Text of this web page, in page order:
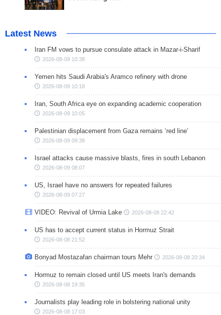
Latest News
Iran FM vows to pursue consulate attack in Mazar-i-Sharif
2026-08-09 10:38
Yemen hits Saudi Arabia's Aramco refinery with drone
2026-08-09 10:18
Iran, South Africa eye on expanding academic cooperation
2026-08-09 10:05
Palestinian displacement from Gaza remains ‘red line’
2026-08-09 09:38
Israel attacks cause massive blasts, fires in south Lebanon
2026-08-09 08:07
US, Israel have no answers for repeated failures
2026-08-09 07:27
VIDEO: Revival of Urmia Lake 2026-08-08 22:42
US has to accept current status in Hormuz Strait
2026-08-08 21:52
Bonyad Mostazafan chairman tours Mehr 2026-08-08 20:34
Hormuz to remain closed until US meets Iran's demands
2026-08-08 19:35
Journalists play leading role in bolstering national unity
2026-08-08 17:03